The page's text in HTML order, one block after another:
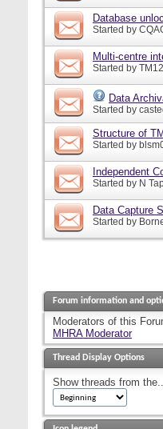
Database
Started by
Multi-centre
Started by
Data
Started by
Structure of
Started by
Independent
Started by N
Data Capture
Started by
Forum information and
Moderators of this
MHRA Moderator
Thread Display Options
Show threads from the...